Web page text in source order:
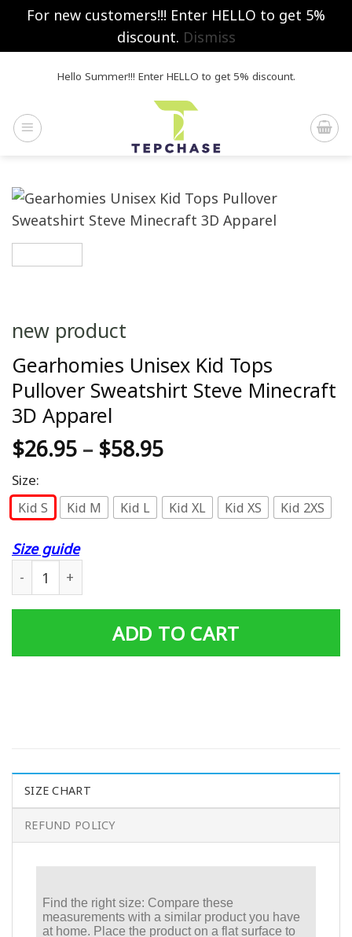
For new customers!!! Enter HELLO to get 5%
discount. Dismiss
Hello Summer!!! Enter HELLO to get 5% discount.
new product
Gearhomies Unisex Kid Tops
Pullover Sweatshirt Steve Minecraft
3D Apparel
$26.95 – $58.95
Size:
Kid S Kid M Kid L Kid XL Kid XS Kid 2XS
Size guide
ADD TO CART
SIZE CHART
REFUND POLICY